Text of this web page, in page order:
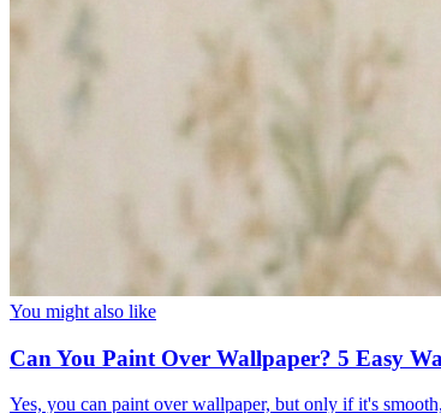
You might also like
Can You Paint Over Wallpaper? 5 Easy
Yes, you can paint over wallpaper, but only if it's